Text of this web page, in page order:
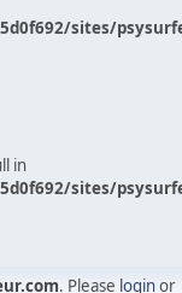
sites/
in
sites/
. Please loginor